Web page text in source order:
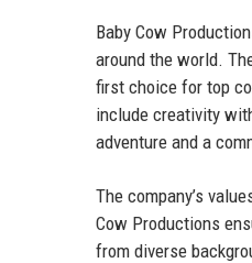
Baby Cow
around the world.
first choice for top
include creativity
adventure and a
The company’s
Cow Productions
from diverse